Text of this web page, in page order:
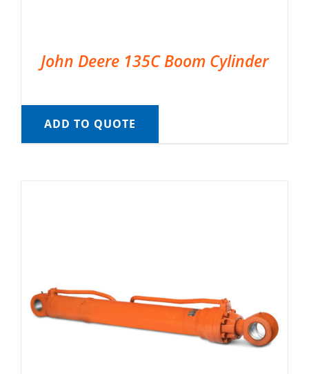
John Deere 135C Boom Cylinder
ADD TO QUOTE